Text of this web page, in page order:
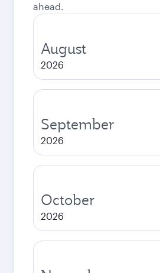
ahead.
August
2026
September
2026
October
2026